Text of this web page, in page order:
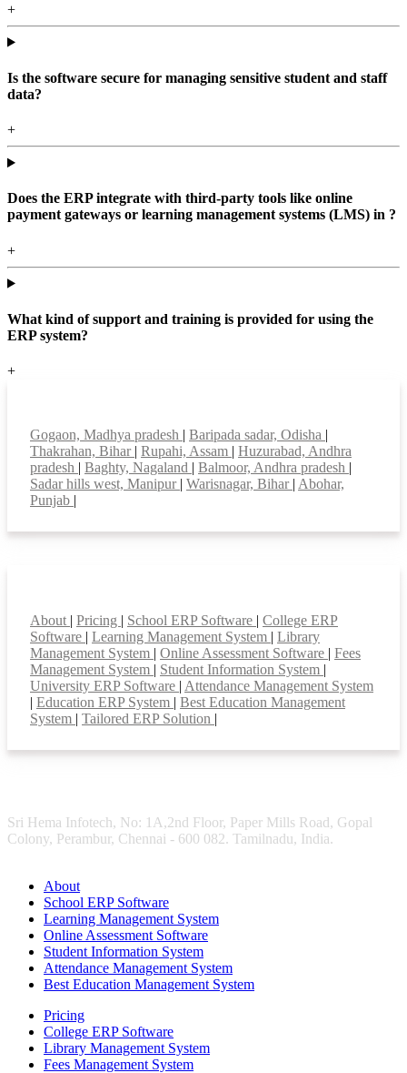
+
Is the software secure for managing sensitive student and staff
data?
+
Does the ERP integrate with third-party tools like online
payment gateways or learning management systems (LMS) in ?
+
What kind of support and training is provided for using the
ERP system?
+
Gogaon, Madhya pradesh | Baripada sadar, Odisha |
Thakrahan, Bihar | Rupahi, Assam | Huzurabad, Andhra
pradesh | Baghty, Nagaland | Balmoor, Andhra pradesh |
Sadar hills west, Manipur | Warisnagar, Bihar | Abohar,
Punjab |
About | Pricing | School ERP Software | College ERP
Software | Learning Management System | Library
Management System | Online Assessment Software | Fees
Management System | Student Information System |
University ERP Software | Attendance Management System
| Education ERP System | Best Education Management
System | Tailored ERP Solution |
Sri Hema Infotech, No: 1A,2nd Floor, Paper Mills Road, Gopal
Colony, Perambur, Chennai - 600 082. Tamilnadu, India.
About
School ERP Software
Learning Management System
Online Assessment Software
Student Information System
Attendance Management System
Best Education Management System
Pricing
College ERP Software
Library Management System
Fees Management System